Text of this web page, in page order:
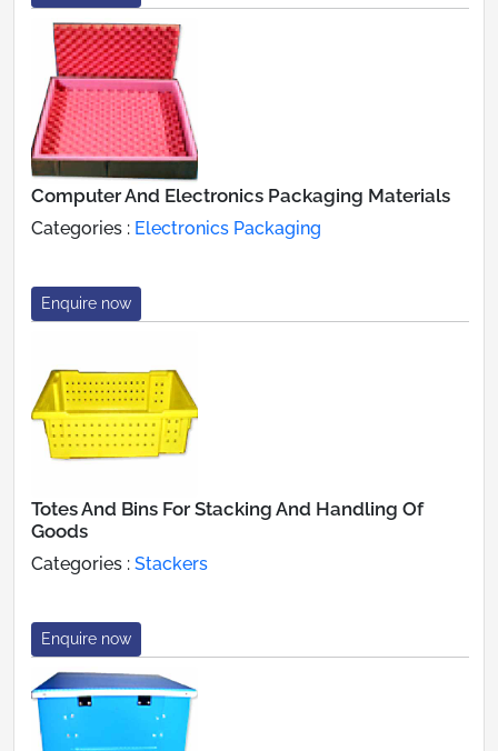
Computer And Electronics Packaging Materials
Categories : Electronics Packaging
Enquire now
Totes And Bins For Stacking And Handling Of
Goods
Categories : Stackers
Enquire now